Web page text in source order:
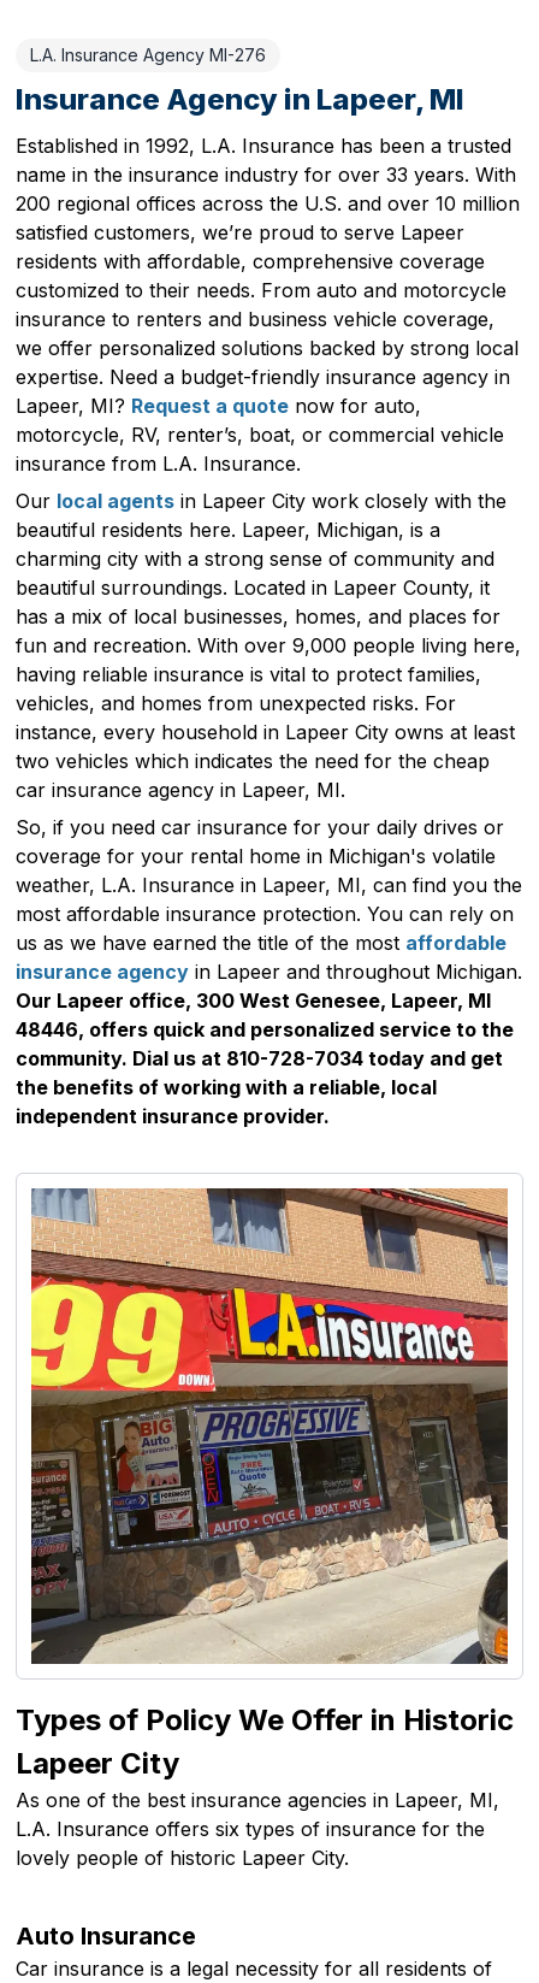
L.A. Insurance Agency MI-276
Insurance Agency in Lapeer, MI
Established in 1992, L.A. Insurance has been a trusted
name in the insurance industry for over 33 years. With
200 regional offices across the U.S. and over 10 million
satisfied customers, we’re proud to serve Lapeer
residents with affordable, comprehensive coverage
customized to their needs. From auto and motorcycle
insurance to renters and business vehicle coverage,
we offer personalized solutions backed by strong local
expertise. Need a budget-friendly insurance agency in
Lapeer, MI? Request a quote now for auto,
motorcycle, RV, renter’s, boat, or commercial vehicle
insurance from L.A. Insurance.
Our local agents in Lapeer City work closely with the
beautiful residents here. Lapeer, Michigan, is a
charming city with a strong sense of community and
beautiful surroundings. Located in Lapeer County, it
has a mix of local businesses, homes, and places for
fun and recreation. With over 9,000 people living here,
having reliable insurance is vital to protect families,
vehicles, and homes from unexpected risks. For
instance, every household in Lapeer City owns at least
two vehicles which indicates the need for the cheap
car insurance agency in Lapeer, MI.
So, if you need car insurance for your daily drives or
coverage for your rental home in Michigan's volatile
weather, L.A. Insurance in Lapeer, MI, can find you the
most affordable insurance protection. You can rely on
us as we have earned the title of the most affordable
insurance agency in Lapeer and throughout Michigan.
Our Lapeer office, 300 West Genesee, Lapeer, MI
48446, offers quick and personalized service to the
community. Dial us at 810-728-7034 today and get
the benefits of working with a reliable, local
independent insurance provider.
Types of Policy We Offer in Historic
Lapeer City
As one of the best insurance agencies in Lapeer, MI,
L.A. Insurance offers six types of insurance for the
lovely people of historic Lapeer City.
Auto Insurance
Car insurance is a legal necessity for all residents of